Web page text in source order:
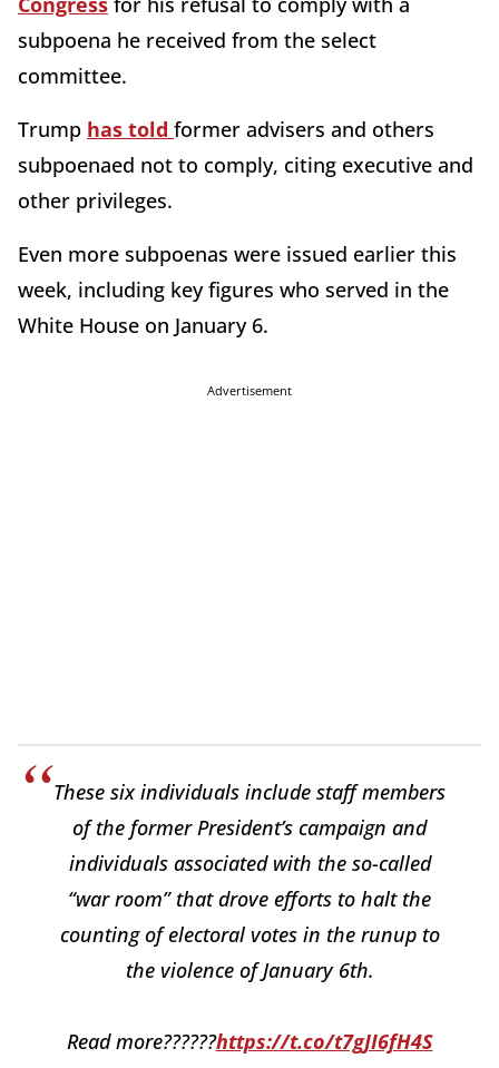
subpoena he received from the select
committee.
Trump has told former advisers and others
subpoenaed not to comply, citing executive and
other privileges.
Even more subpoenas were issued earlier this
week, including key figures who served in the
White House on January 6.
Advertisement
These six individuals include staff members
of the former President’s campaign and
individuals associated with the so-called
“war room” that drove efforts to halt the
counting of electoral votes in the runup to
the violence of January 6th.
Read more??????https://t.co/t7gJI6fH4S